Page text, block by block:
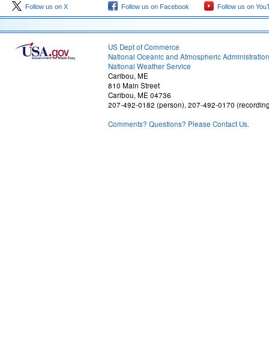
Follow us on X Follow us on Facebook Follow us on
US Dept of Commerce
National Oceanic and Atmospheric Administration
National Weather Service
Caribou, ME
810 Main Street
Caribou, ME 04736
207-492-0182 (person), 207-492-0170
Comments? Questions? Please Contact Us.